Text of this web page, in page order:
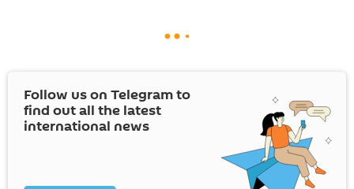
Follow us on Telegram to
find out all the latest
international news